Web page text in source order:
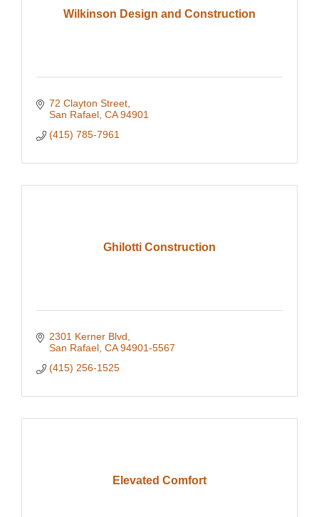
Wilkinson Design and Construction
72 Clayton Street
San Rafael CA 94901
(415) 785-7961
Ghilotti Construction
2301 Kerner Blvd
San Rafael CA 94901-5567
(415) 256-1525
Elevated Comfort